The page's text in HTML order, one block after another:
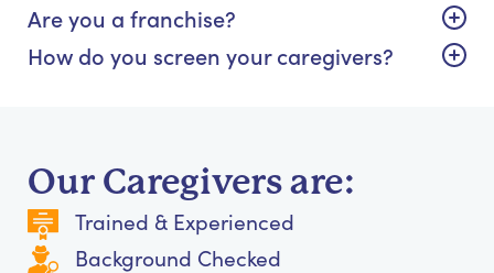
Are you a franchise?
How do you screen your caregivers?
Our Caregivers are:
Trained & Experienced
Background Checked